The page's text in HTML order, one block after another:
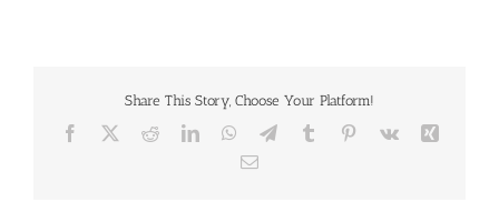
Share This Story, Choose Your Platform!
Facebook RedditLinkedInWhatsApp
TelegramTumblr Pinterest
Vk
Email